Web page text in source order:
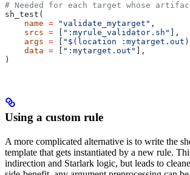
# Needed for each target whose
sh_test(
    name
= "validate_mytarget" ,
    srcs
= ":myrule_validator.sh"
],
    args
= "$(location
    data
= ":mytarget.out"
],
)
Using a custom rule
A more complicated alternative is to write the
template that gets instantiated by a new rule.
indirection and Starlark logic, but leads to